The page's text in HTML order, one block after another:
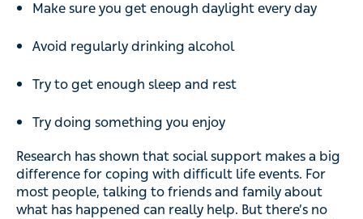
Make sure you get enough daylight every day
Avoid regularly drinking alcohol
Try to get enough sleep and rest
Try doing something you enjoy
Research has shown that social support makes a big
difference for coping with difficult life events. For
most people, talking to friends and family about
what has happened can really help. But there’s no